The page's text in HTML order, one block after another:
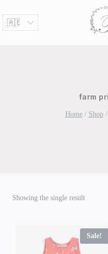
content
farm
Home / Shop /
Showing the single result
Sale!